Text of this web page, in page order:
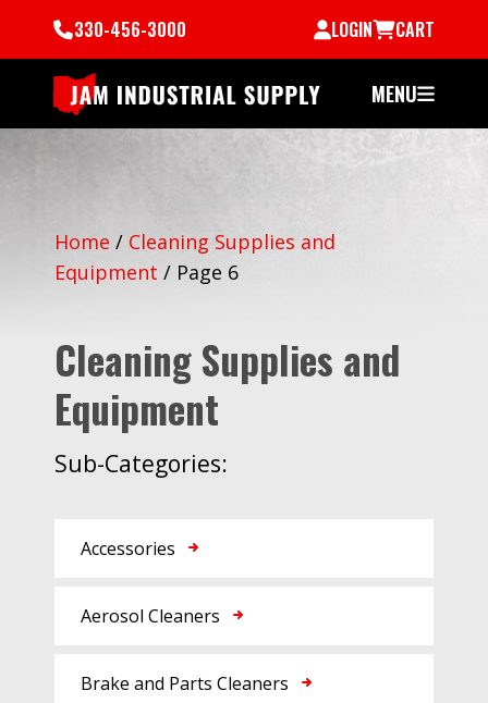
330-456-3000 LOGIN CART
MENU
Home / Cleaning Supplies and
Equipment / Page 6
Cleaning Supplies and
Equipment
Sub-Categories:
Accessories
Aerosol Cleaners
Brake and Parts Cleaners